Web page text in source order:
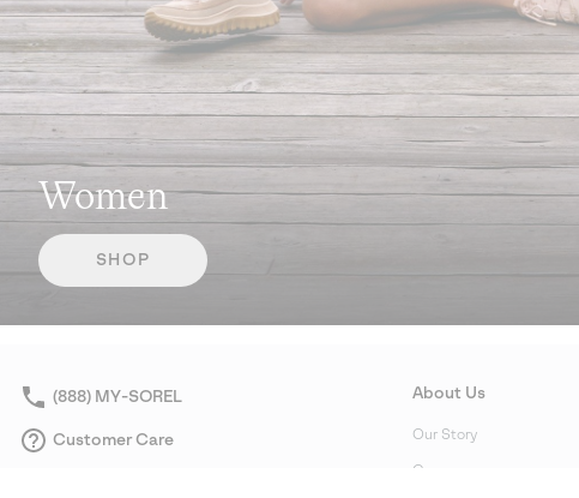
Women
SHOP
(888) MY-SOREL
Customer Care
About Us
Our Story
Careers